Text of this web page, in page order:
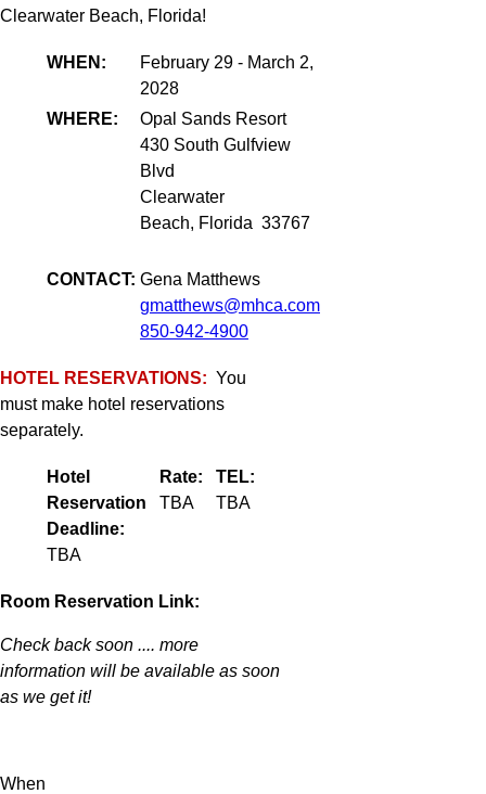
Clearwater Beach, Florida!
WHEN:
February 29 - March 2,
2028
WHERE:
Opal Sands Resort
430 South Gulfview
Blvd
Clearwater
Beach, Florida 33767
CONTACT: Gena Matthews
gmatthews@mhca.com
850-942-4900
HOTEL RESERVATIONS: You
must make hotel reservations
separately.
Hotel
Reservation
Deadline:
TBA
Rate:
TBA
TEL:
TBA
Room Reservation Link:
Check back soon .... more
information will be available as soon
as we get it!
When